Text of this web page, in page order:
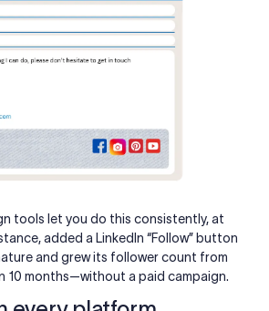
tools let you do this consistently, at
added a LinkedIn “Follow” button
and grew its follower count from
10 months—without a paid campaign.